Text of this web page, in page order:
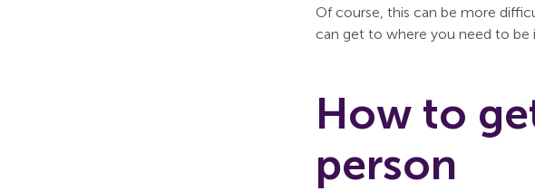
Of course, this can be more
can get to where you need to be
How to
person